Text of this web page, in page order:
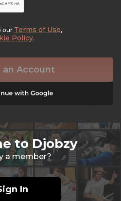
our Terms of Use,
Policy.
an Account
to Djobzy
a member?
In